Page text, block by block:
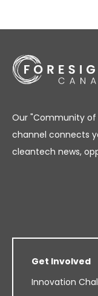
Our "Community of
channel connects
cleantech news,
Get Involved
Innovation